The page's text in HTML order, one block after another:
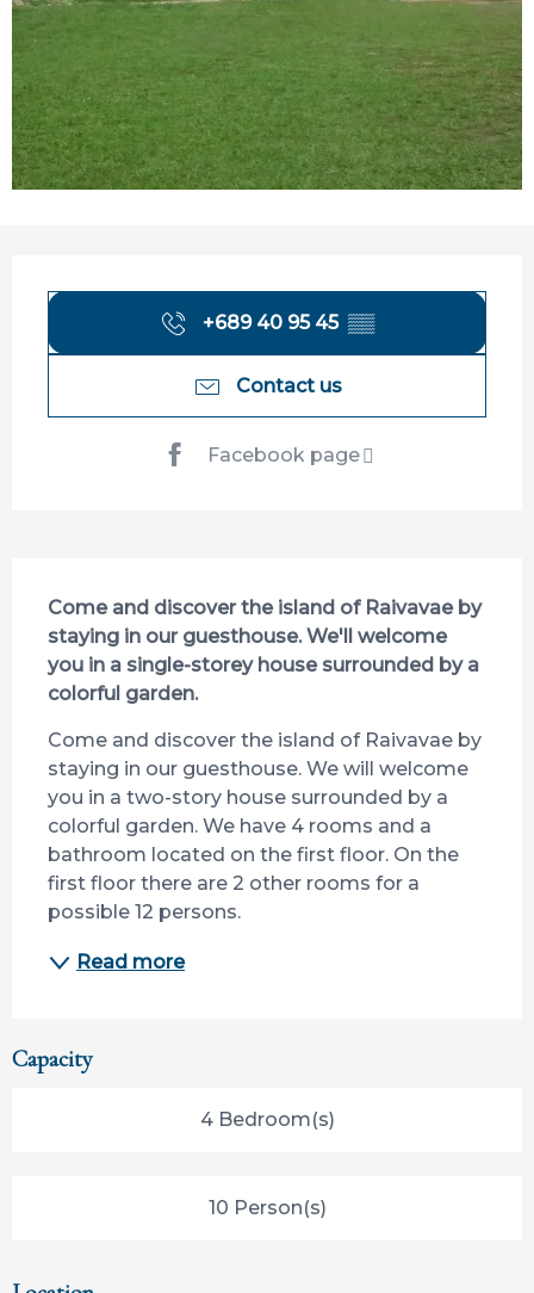
Opening hours & contact details
+689 40 95 45 ▒▒
Contact us
Facebook page
Come and discover the island of Raivavae by
staying in our guesthouse. We'll welcome
you in a single-storey house surrounded by a
colorful garden.
Come and discover the island of Raivavae by
staying in our guesthouse. We will welcome
you in a two-story house surrounded by a
colorful garden. We have 4 rooms and a
bathroom located on the first floor. On the
first floor there are 2 other rooms for a
possible 12 persons.
Read more
Capacity
4 Bedroom(s)
10 Person(s)